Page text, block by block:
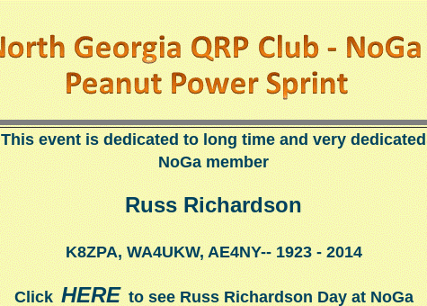
This event is dedicated to long time and very dedicated
NoGa member
Russ Richardson
K8ZPA, WA4UKW, AE4NY-- 1923 - 2014
Click HERE to see Russ Richardson Day at NoGa